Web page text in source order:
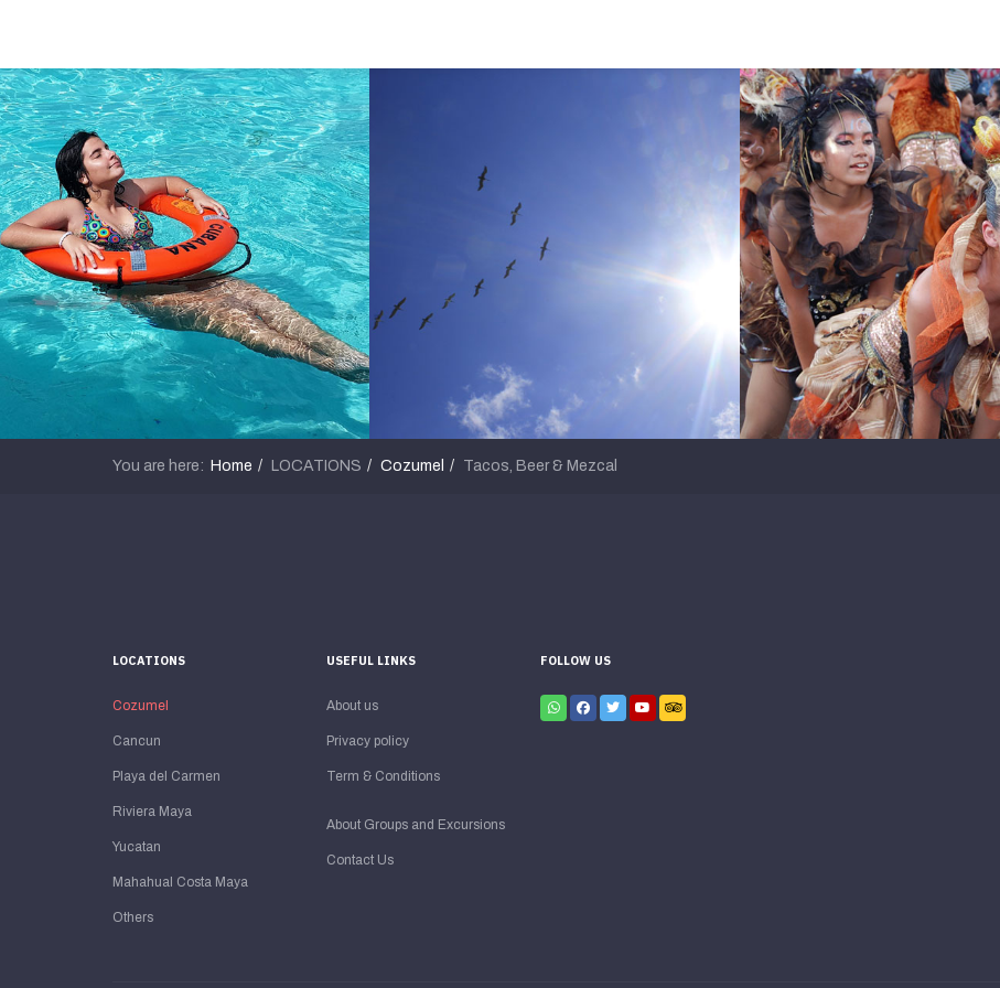
You are here: Home LOCATIONS Cozumel Tacos, Beer & Mezcal
LOCATIONS
Cozumel
Cancun
Playa del Carmen
Riviera Maya
Yucatan
Mahahual Costa Maya
Others
USEFUL LINKS
About us
Privacy policy
Term & Conditions
About Groups and Excursions
Contact Us
FOLLOW US